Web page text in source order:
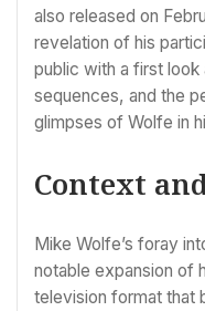
also released on
revelation of his
public with a first look
sequences, and the
glimpses of Wolfe in
Context
Mike Wolfe’s foray
notable expansion of
television format that